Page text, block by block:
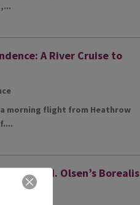
A River Cruise to
morning flight from Heathrow
of Fred. Olsen’s Borealis